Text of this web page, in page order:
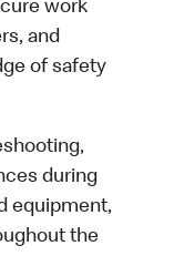
work
and
of safety
during
equipment,
the